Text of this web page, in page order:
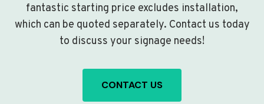
fantastic starting price excludes installation,
which can be quoted separately. Contact us today
to discuss your signage needs!
CONTACT US